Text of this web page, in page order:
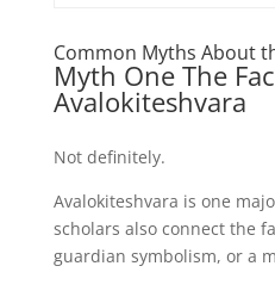
Common Myths About
Myth One The
Avalokiteshvara
Not definitely.
Avalokiteshvara is one
scholars also connect the
guardian symbolism, or a